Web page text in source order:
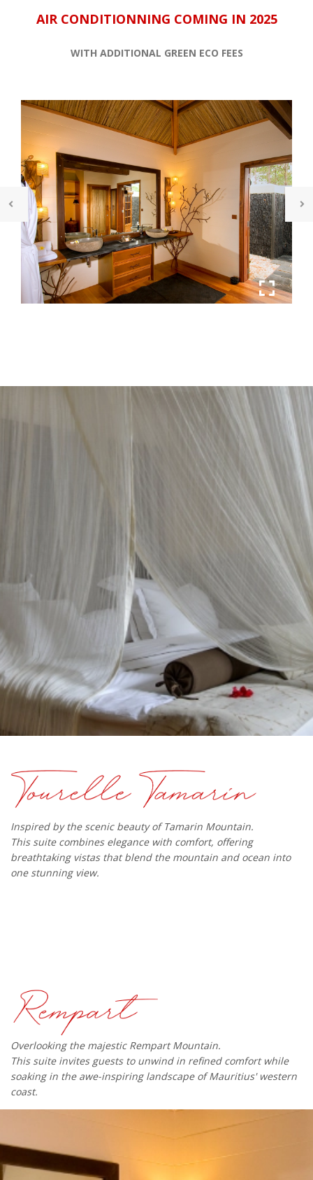
AIR CONDITIONNING COMING IN 2025
WITH ADDITIONAL GREEN ECO FEES
Inspired by the scenic beauty of Tamarin Mountain.
This suite combines elegance with comfort, offering
breathtaking vistas that blend the mountain and ocean into
one stunning view.
Overlooking the majestic Rempart Mountain.
This suite invites guests to unwind in refined comfort while
soaking in the awe-inspiring landscape of Mauritius' western
coast.​